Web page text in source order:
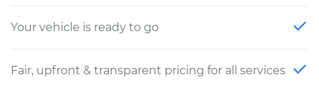
Your vehicle is ready to go
Fair, upfront & transparent pricing for all services